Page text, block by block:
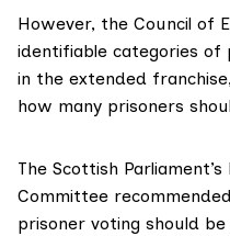
However, the Council of
identifiable categories of
in the extended
how many prisoners
The Scottish Parliament’s
Committee
prisoner voting should be